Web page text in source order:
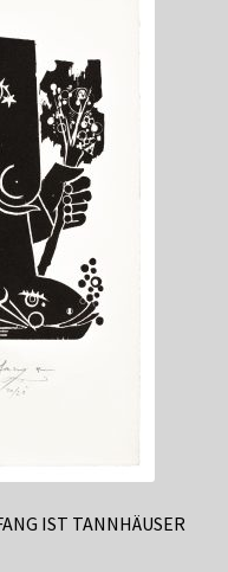
reveals that
based on
Operators
developed
those in more
relatively basic
foundation for
across different
Framework
a complex interplay
IST TANNHÄUSER